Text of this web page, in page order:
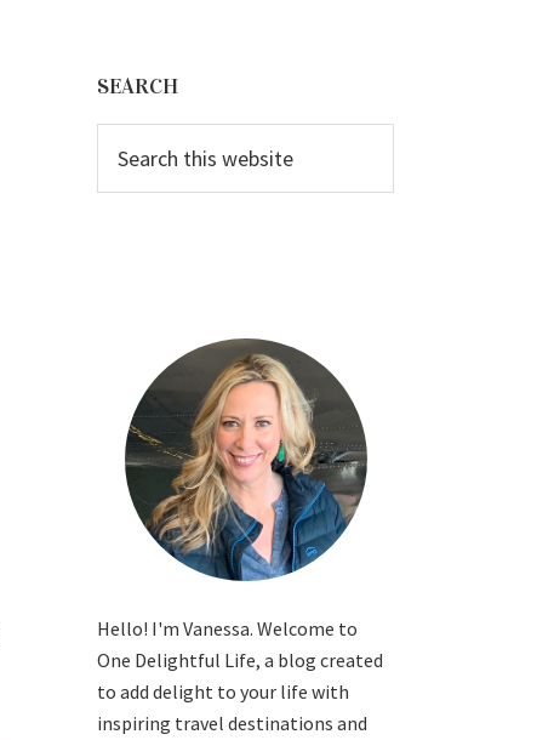
Sidebar
SEARCH
this
website
Hello! I'm Vanessa. Welcome to
One Delightful Life, a blog created
to add delight to your life with
inspiring travel destinations and